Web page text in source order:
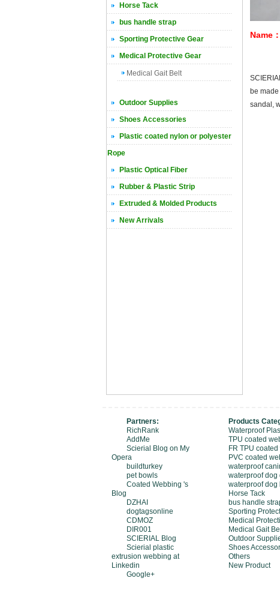
Horse Tack
bus handle strap
Sporting Protective Gear
Medical Protective Gear
Medical Gait Belt
Outdoor Supplies
Shoes Accessories
Plastic coated nylon or polyester
Rope
Plastic Optical Fiber
Rubber & Plastic Strip
Extruded & Molded Products
New Arrivals
Name
be
sandal,
Partners:
RichRank
AddMe
Scierial Blog on My
Opera
buildturkey
pet bowls
Coated Webbing 's
Blog
DZHAI
dogtagsonline
CDMOZ
DIR001
SCIERIAL Blog
Scierial plastic
extrusion webbing at
Linkedin
Google+
Products
Waterproof
TPU coated
FR TPU
PVC coated
waterproof
waterproof dog
waterproof dog
Horse Tack
bus handle
Sporting
Medical
Medical Gait
Outdoor
Shoes
Others
New Product